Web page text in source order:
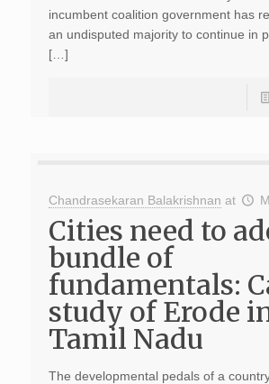
incumbent coalition government has
an undisputed majority to continue in
[…]
Chandrasekaran Balakrishnan at
Cities need to
bundle of
fundamentals:
study of Erode
Tamil Nadu
The developmental pedals of a